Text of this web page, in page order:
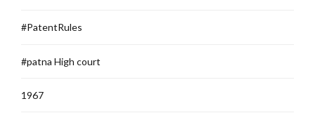
#PatentRules
#patna High court
1967